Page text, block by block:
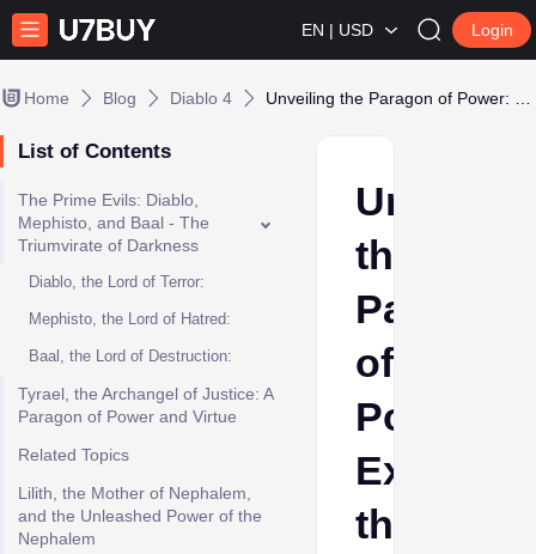
EN | USD Login
Home Blog Diablo 4
List of Contents
The Prime Evils: Diablo,
Mephisto, and Baal - The
Triumvirate of Darkness
Diablo, the Lord of Terror:
Mephisto, the Lord of Hatred:
Baal, the Lord of Destruction:
Tyrael, the Archangel of Justice: A
Paragon of Power and Virtue
Related Topics
Lilith, the Mother of Nephalem,
and the Unleashed Power of the
Nephalem
the
Paragon
of
Power:
the